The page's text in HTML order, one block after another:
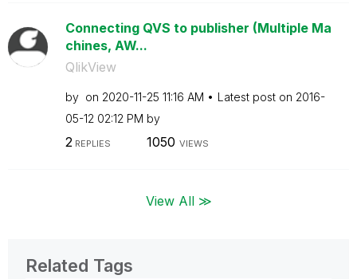
Connecting QVS to publisher (Multiple Ma
chines, AW...
QlikView
by on ‎2020-11-25 11:16 AM Latest post on ‎2016-
05-12 02:12 PM by
2 REPLIES 1050 VIEWS
View All ≫
Related Tags